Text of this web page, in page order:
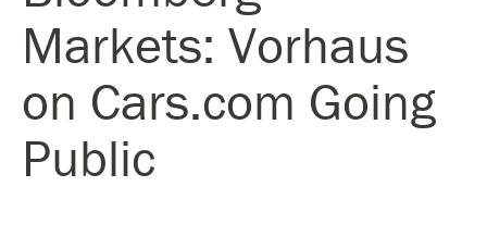
Markets: Vorhaus
on Cars.com Going
Public